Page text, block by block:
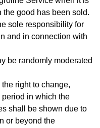
good has been sold.
sole responsibility for
and in connection with
be randomly moderated
right to change,
in which the
shall be shown due to
or beyond the